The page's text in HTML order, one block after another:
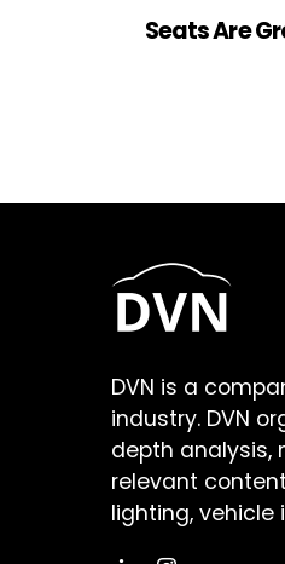
Seats Are
DVN is a
industry. DVN
depth analysis,
relevant
lighting, vehicle